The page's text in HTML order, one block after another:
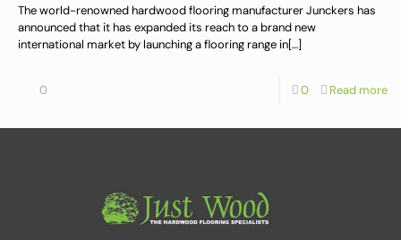
The world-renowned hardwood flooring manufacturer Junckers has
announced that it has expanded its reach to a brand new
international market by launching a flooring range in[…]
0 0 Read more